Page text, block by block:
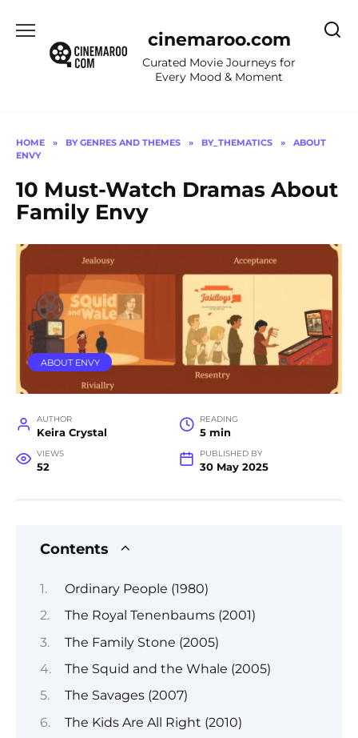
content
cinemaroo.com
Curated Movie Journeys for
Every Mood & Moment
HOME » BY GENRES AND THEMES » BY_THEMATICS »
ABOUT
ENVY
10 Must-Watch Dramas About
Family Envy
ABOUT ENVY
AUTHOR
Keira Crystal
READING
5 min
VIEWS
52
PUBLISHED BY
30 May 2025
Contents
Ordinary People (1980)
The Royal Tenenbaums (2001)
The Family Stone (2005)
The Squid and the Whale (2005)
The Savages (2007)
The Kids Are All Right (2010)